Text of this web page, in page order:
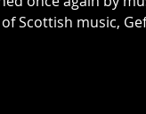
Scottish music,